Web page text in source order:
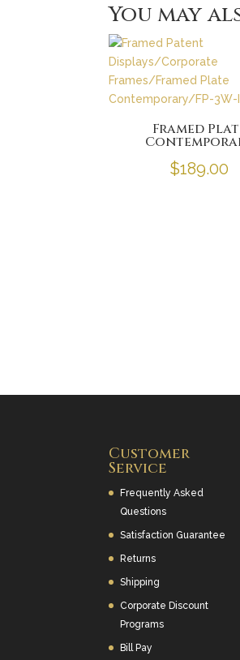
You may
Framed
$189.00
Customer
Service
Frequently Asked
Questions
Satisfaction Guarantee
Returns
Shipping
Corporate Discount
Programs
Bill Pay